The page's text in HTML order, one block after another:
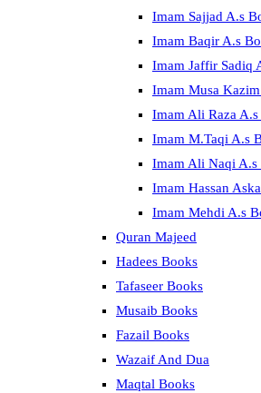
Imam Sajjad A.s
Imam Baqir A.s
Imam Jaffir Sadiq
Imam Musa
Imam Ali Raza
Imam M.Taqi A.s
Imam Ali Naqi A.s
Imam Hassan
Imam Mehdi A.s
Quran Majeed
Hadees Books
Tafaseer Books
Musaib Books
Fazail Books
Wazaif And Dua
Maqtal Books